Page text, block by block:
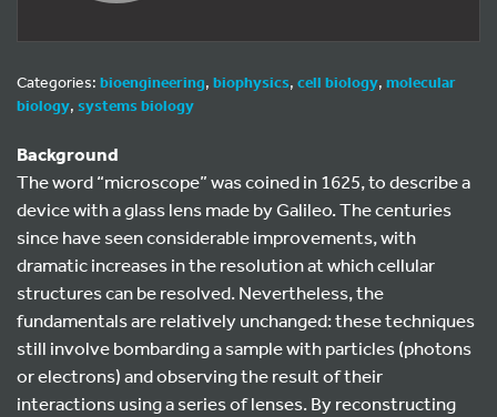
Categories: bioengineering, biophysics, cell biology, molecular
biology, systems biology
Background
The word “microscope” was coined in 1625, to describe a
device with a glass lens made by Galileo. The centuries
since have seen considerable improvements, with
dramatic increases in the resolution at which cellular
structures can be resolved. Nevertheless, the
fundamentals are relatively unchanged: these techniques
still involve bombarding a sample with particles (photons
or electrons) and observing the result of their
interactions using a series of lenses. By reconstructing